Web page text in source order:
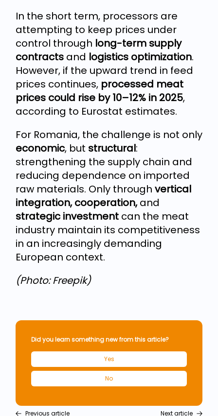
In the short term, processors are
attempting to keep prices under
control through long-term supply
contracts and logistics optimization.
However, if the upward trend in feed
prices continues, processed meat
prices could rise by 10–12% in 2025,
according to Eurostat estimates.
For Romania, the challenge is not only
economic, but structural:
strengthening the supply chain and
reducing dependence on imported
raw materials. Only through vertical
integration, cooperation,and
strategic investment can the meat
industry maintain its competitiveness
in an increasingly demanding
European context.
(Photo: Freepik)
Did you learn something new from this article?
Yes
No
Previous article Next article